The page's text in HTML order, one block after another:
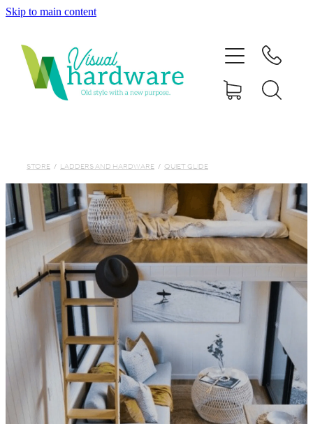
Skip to main content
STORE / LADDERS AND HARDWARE / QUIET GLIDE
ABOUT
FAQs
GALLERY
CONTACT
My Account